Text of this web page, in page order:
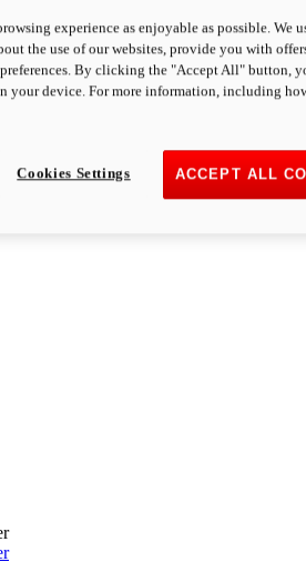
experience as enjoyable as possible. We
the use of our websites, provide you with
By clicking the "Accept All" button,
your device. For more information, including
ACCEPT ALL
Cookies Settings